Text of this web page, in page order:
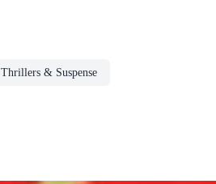
Thrillers & Suspense